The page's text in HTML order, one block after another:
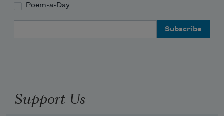
Poem-a-Day
Support Us